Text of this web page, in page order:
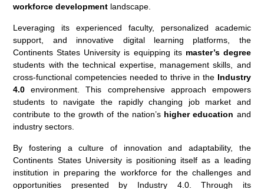
workforce development landscape.
Leveraging its experienced faculty, personalized academic
support, and innovative digital learning platforms, the
Continents States University is equipping its master’s degree
students with the technical expertise, management skills, and
cross-functional competencies needed to thrive in the Industry
4.0 environment. This comprehensive approach empowers
students to navigate the rapidly changing job market and
contribute to the growth of the nation’s higher education and
industry sectors.
By fostering a culture of innovation and adaptability, the
Continents States University is positioning itself as a leading
institution in preparing the workforce for the challenges and
opportunities presented by Industry 4.0. Through its